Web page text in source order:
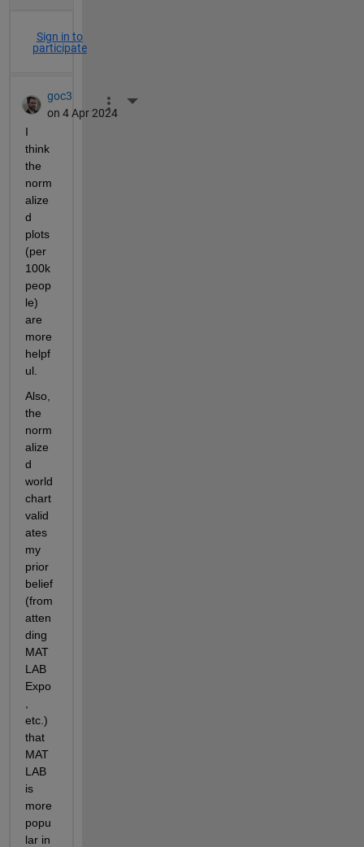
Sign in to
participate
goc3
on 4 Apr 2024
More Actions
I
think
the
norm
alize
d
plots
(per
100k
peop
le)
are
more
helpf
ul.
Also,
the
norm
alize
d
world
chart
valid
ates
my
prior
belief
(from
atten
ding
MAT
LAB
Expo
etc.)
that
MAT
LAB
is
more
popu
lar in